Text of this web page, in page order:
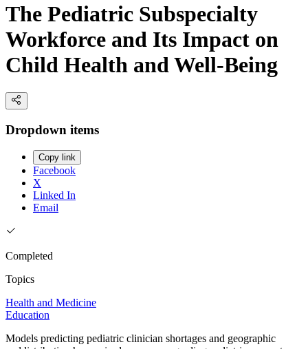
The Pediatric Subspecialty
Workforce and Its Impact on
Child Health and Well-Being
Dropdown items
Copy link
Facebook
X
Linked In
Email
Completed
Topics
Health and Medicine
Education
Models predicting pediatric clinician shortages and geographic